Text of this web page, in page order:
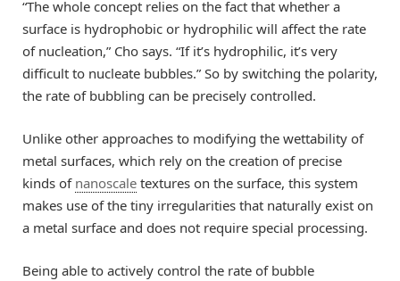
“The whole concept relies on the fact that whether a
surface is hydrophobic or hydrophilic will affect the rate
of nucleation,” Cho says. “If it’s hydrophilic, it’s very
difficult to nucleate bubbles.” So by switching the polarity,
the rate of bubbling can be precisely controlled.
Unlike other approaches to modifying the wettability of
metal surfaces, which rely on the creation of precise
kinds of nanoscale textures on the surface, this system
makes use of the tiny irregularities that naturally exist on
a metal surface and does not require special processing.
Being able to actively control the rate of bubble